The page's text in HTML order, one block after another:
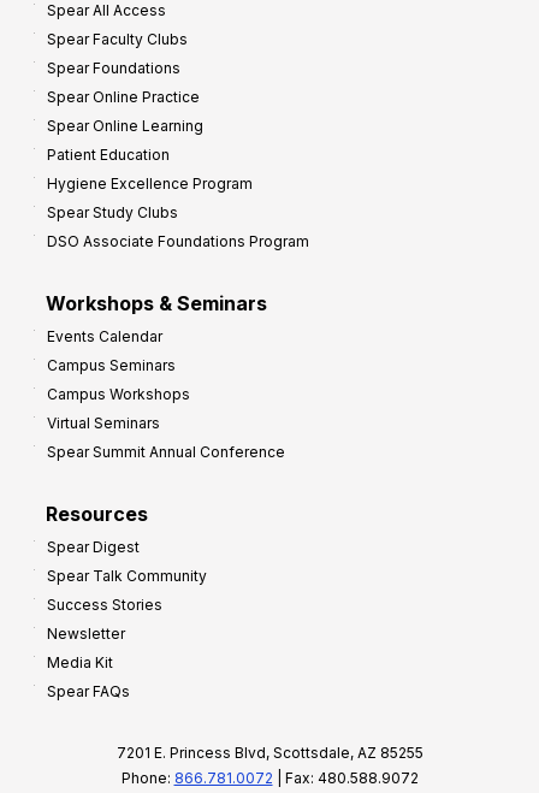
Spear All Access
Spear Faculty Clubs
Spear Foundations
Spear Online Practice
Spear Online Learning
Patient Education
Hygiene Excellence Program
Spear Study Clubs
DSO Associate Foundations Program
Workshops & Seminars
Events Calendar
Campus Seminars
Campus Workshops
Virtual Seminars
Spear Summit Annual Conference
Resources
Spear Digest
Spear Talk Community
Success Stories
Newsletter
Media Kit
Spear FAQs
7201 E. Princess Blvd, Scottsdale, AZ 85255
Phone: 866.781.0072 | Fax: 480.588.9072